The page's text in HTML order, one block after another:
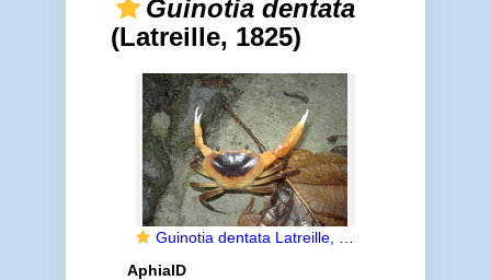
Guinotia dentata
(Latreille, 1825)
Guinotia dentata Latreille, 1825
AphiaID